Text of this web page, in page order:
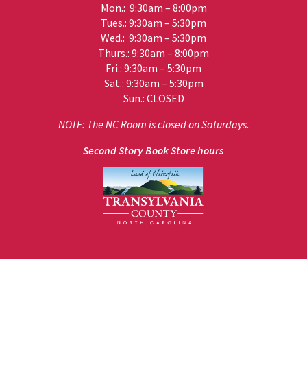
Mon.: 9:30am – 8:00pm
Tues.: 9:30am – 5:30pm
Wed.: 9:30am – 5:30pm
Thurs.: 9:30am – 8:00pm
Fri.: 9:30am – 5:30pm
Sat.: 9:30am – 5:30pm
Sun.: CLOSED
NOTE: The NC Room is closed on Saturdays.
Second Story Book Store hours